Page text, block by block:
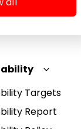
Targets
Report